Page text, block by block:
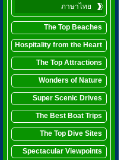
ภาษาไทย
The Top Beaches
Hospitality from the Heart
The Top Attractions
Wonders of Nature
Super Scenic Drives
The Best Boat Trips
The Top Dive Sites
Spectacular Viewpoints